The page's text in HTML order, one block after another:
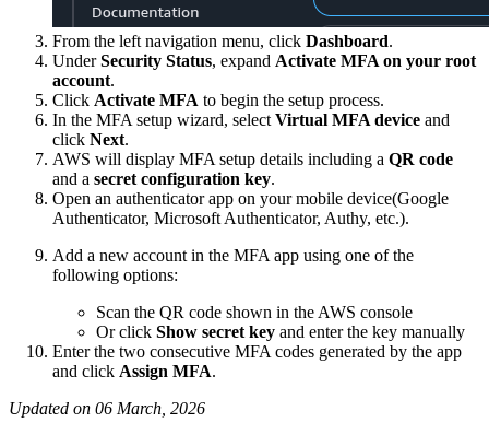
From the left navigation menu, click Dashboard.
UnderSecurity Status, expand Activate MFA on your root
account.
Click Activate MFA to begin the setup process.
In the MFA setup wizard, select Virtual MFA device and
click Next.
AWS will display MFA setup details including a QR code
and a secret configuration key.
Open an authenticator app on your mobile device(Google
Authenticator, Microsoft Authenticator, Authy, etc.).
Add a new account in the MFA app using one of the
following options:
Scan the QR code shown in the AWS console
Or click Show secret key and enter the key manually
Enter the two consecutive MFA codes generated by the app
and click Assign MFA.
Updated on 06 March, 2026